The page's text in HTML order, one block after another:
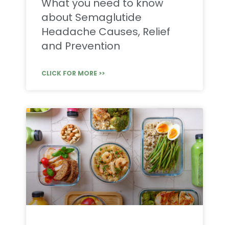
What you need to know
about Semaglutide
Headache Causes, Relief
and Prevention
CLICK FOR MORE >>